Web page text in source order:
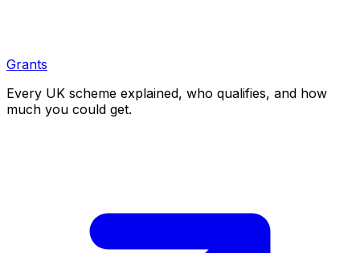
Grants
Every UK scheme explained, who qualifies, and how
much you could get.